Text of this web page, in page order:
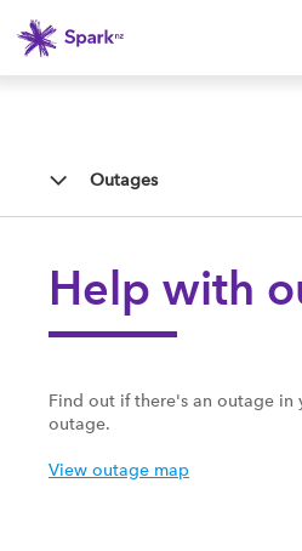
Outages
Help with
Find out if there's an outage in
outage.
View outage map